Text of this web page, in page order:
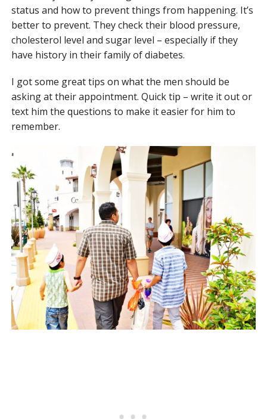
status and how to prevent things from happening. It’s
better to prevent. They check their blood pressure,
cholesterol level and sugar level – especially if they
have history in their family of diabetes.
I got some great tips on what the men should be
asking at their appointment. Quick tip – write it out or
text him the questions to make it easier for him to
remember.